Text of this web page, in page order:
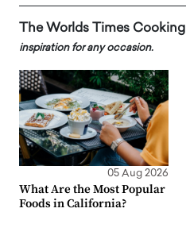
The Worlds Times Cooking
inspiration for any occasion.
05 Aug 2026
What Are the Most Popular
Foods in California?